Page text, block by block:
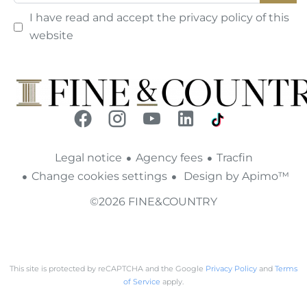
I have read and accept the privacy policy of this
website
Legal notice Agency fees
Tracfin
Change cookies settings
Design by Apimo™
©2026 FINE&COUNTRY
This site is protected by reCAPTCHA and the Google Privacy Policy and Terms
of Service apply.